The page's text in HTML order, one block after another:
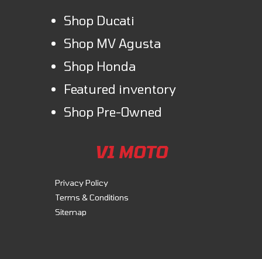
Shop Ducati
Shop MV Agusta
Shop Honda
Featured inventory
Shop Pre-Owned
V1 MOTO
Privacy Policy
Terms & Conditions
Sitemap